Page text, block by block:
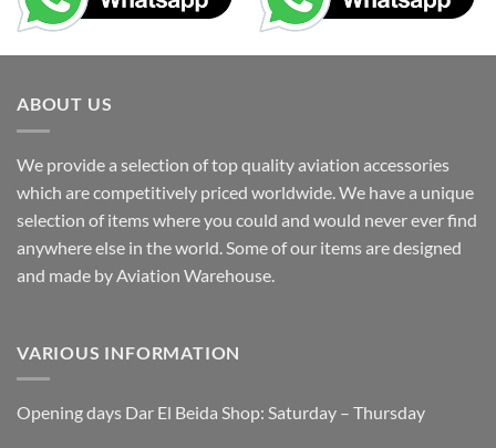
ABOUT US
We provide a selection of top quality aviation accessories
which are competitively priced worldwide. We have a unique
selection of items where you could and would never ever find
anywhere else in the world. Some of our items are designed
and made by Aviation Warehouse.
VARIOUS INFORMATION
Opening days Dar El Beida Shop: Saturday – Thursday